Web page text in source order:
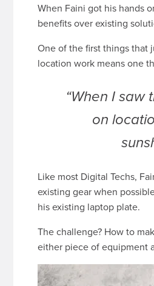
When Faini got his hands
benefits over existing
One of the first things that
location work means one
“When I
on
Like most Digital Techs,
existing gear when
his existing laptop plate.
The challenge? How to
either piece of equipment